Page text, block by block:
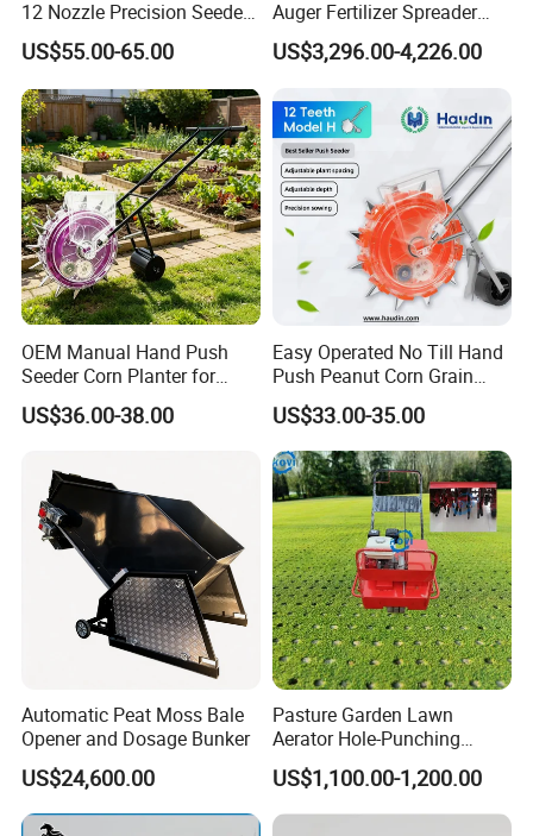
12 Nozzle Precision Seeder
Manual Portable Planter for
Corn Soybean and Other
Field Grains
US$55.00-65.00
Auger Fertilizer Spreader
Manure Spreader for
Tractor-Mounted Agriculture
US$3,296.00-4,226.00
OEM Manual Hand Push
Seeder Corn Planter for
Scattered Small Plots
US$36.00-38.00
Easy Operated No Till Hand
Push Peanut Corn Grain
Manual Seed Planter
US$33.00-35.00
Automatic Peat Moss Bale
Opener and Dosage Bunker
US$24,600.00
Pasture Garden Lawn
Aerator Hole-Punching
Machine Yard Butler Lawn
Spike Pipe Machine
US$1,100.00-1,200.00